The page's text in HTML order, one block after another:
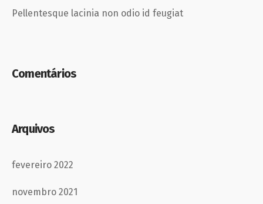
Pellentesque lacinia non odio id feugiat
Comentários
Arquivos
fevereiro 2022
novembro 2021